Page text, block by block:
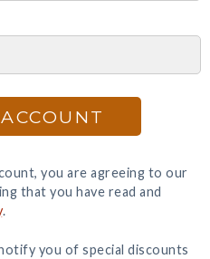
you are agreeing to our
that you have read and
.
you of special discounts